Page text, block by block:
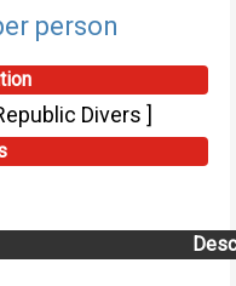
person
Divers ]